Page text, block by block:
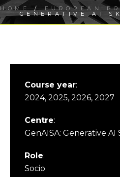
HOME/EUROPEAN
GENERATIVE AI
Course year:
2024, 2025, 2026, 2027
Centre:
GenAISA: Generative AI
Role:
Socio